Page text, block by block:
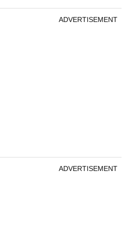
ADVERTISEMENT
ADVERTISEMENT